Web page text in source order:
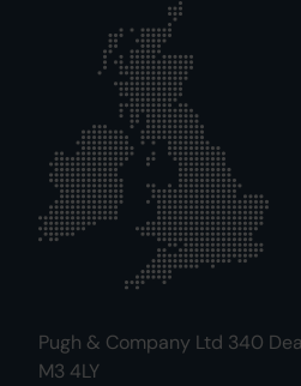
Pugh & Company Ltd 340
M3 4LY